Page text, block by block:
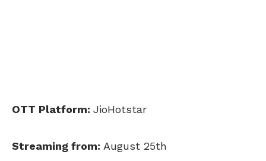
OTT Platform: JioHotstar
Streaming from: August 25th